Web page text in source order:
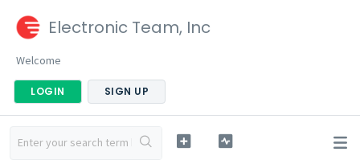
Electronic Team, Inc
Welcome
LOGIN SIGN UP